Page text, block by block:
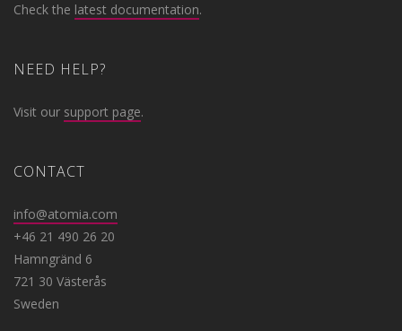
Check the latest documentation.
NEED HELP?
Visit our support page.
CONTACT
info@atomia.com
+46 21 490 26 20
Hamngränd 6
721 30 Västerås
Sweden